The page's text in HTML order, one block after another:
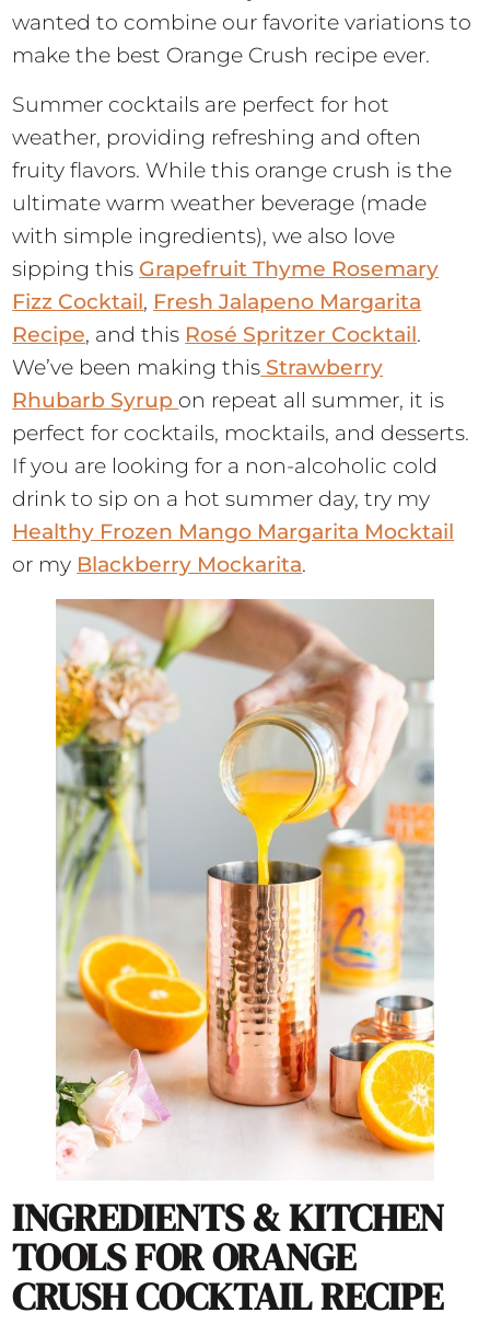
wanted to combine our favorite variations to
make the best Orange Crush recipe ever.
Summer cocktails are perfect for hot
weather, providing refreshing and often
fruity flavors. While this orange crush is the
ultimate warm weather beverage (made
with simple ingredients), we also love
sipping this Grapefruit Thyme Rosemary
Fizz Cocktail, Fresh Jalapeno Margarita
Recipe, and this Rosé Spritzer Cocktail.
We’ve been making this Strawberry
Rhubarb Syrup on repeat all summer, it is
perfect for cocktails, mocktails, and desserts.
If you are looking for a non-alcoholic cold
drink to sip on a hot summer day, try my
Healthy Frozen Mango Margarita Mocktail
or my Blackberry Mockarita.
INGREDIENTS & KITCHEN
TOOLS FOR ORANGE
CRUSH COCKTAIL RECIPE